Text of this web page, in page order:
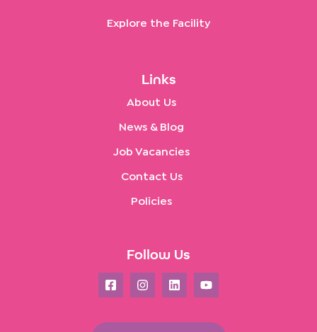
Explore the Facility
Links
About Us
News & Blog
Job Vacancies
Contact Us
Policies
Follow Us